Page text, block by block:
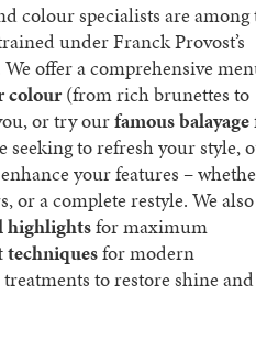
colour specialists are among
under Franck Provost’s
offer a comprehensive
colour (from rich brunettes to
or try ourfamous balayage
seeking to refresh your style,
your features –
or a complete restyle. We also
highlightsfor maximum
techniquesfor modern
to restore shine and